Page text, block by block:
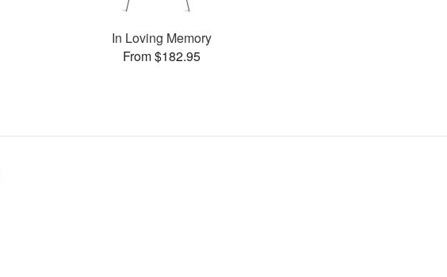
In Loving Memory
From $182.95